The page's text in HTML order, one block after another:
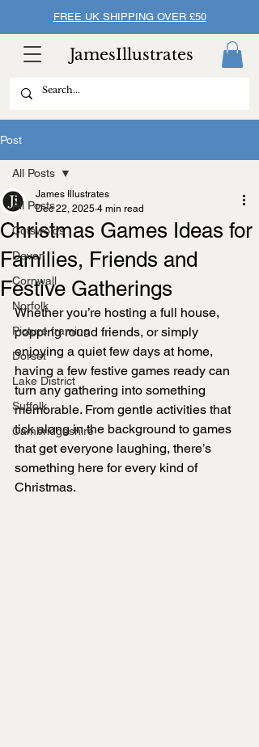
FREE UK SHIPPING OVER £50
JamesIllustrates
Post
All Posts
Cotswolds
Devon
Cornwall
Norfolk
Picture framing
Dorset
Lake District
Suffolk
Cambridgeshire
All Posts
Christmas Games Ideas for
Families, Friends and
Festive Gatherings
James Illustrates
Dec 22, 2025 4 min read
Whether you’re hosting a full house,
popping round friends, or simply
enjoying a quiet few days at home,
having a few festive games ready can
turn any gathering into something
memorable. From gentle activities that
tick along in the background to games
that get everyone laughing, there’s
something here for every kind of
Christmas.